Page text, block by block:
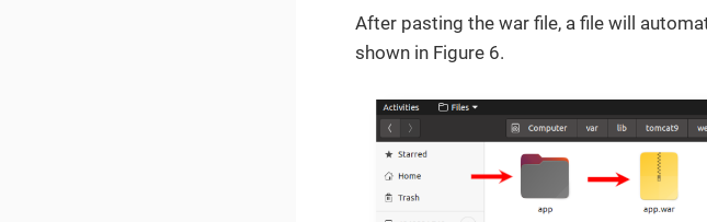
After pasting the war file, a file will
shown in Figure 6.